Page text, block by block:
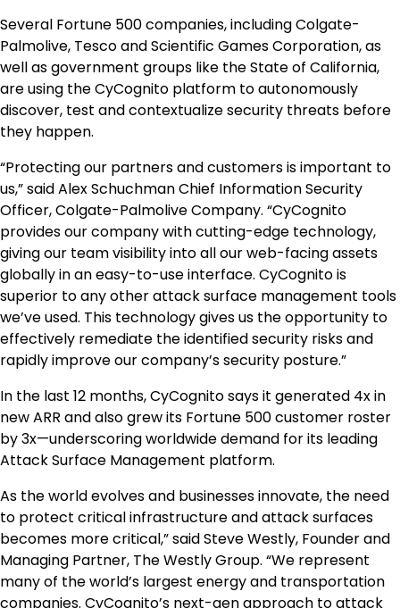
Several Fortune 500 companies, including Colgate-
Palmolive, Tesco and Scientific Games Corporation, as
well as government groups like theState of California,
are using the CyCognito platform to autonomously
discover, test and contextualize security threats before
they happen.
“Protecting our partners and customers is important to
us,” saidAlex SchuchmanChief Information Security
Officer, Colgate-Palmolive Company. “CyCognito
provides our company with cutting-edge technology,
giving our team visibility into all our web-facing assets
globally in an easy-to-use interface. CyCognito is
superior to any other attack surface management tools
we’ve used. This technology gives us the opportunity to
effectively remediate the identified security risks and
rapidly improve our company’s security posture.”
In the last 12 months, CyCognito says it generated 4x in
new ARR and also grew its Fortune 500 customer roster
by 3x—underscoring worldwide demand for its leading
Attack Surface Management platform.
As the world evolves and businesses innovate, the need
to protect critical infrastructure and attack surfaces
becomes more critical,” saidSteve Westly, Founder and
Managing Partner, The Westly Group. “We represent
many of the world’s largest energy and transportation
companies. CyCognito’s next-gen approach to attack